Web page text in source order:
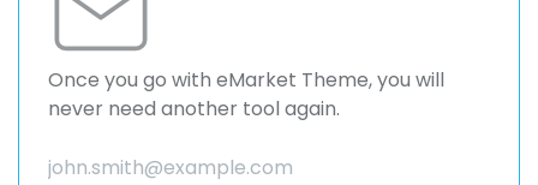
Once you go with eMarket Theme, you will
never need another tool again.